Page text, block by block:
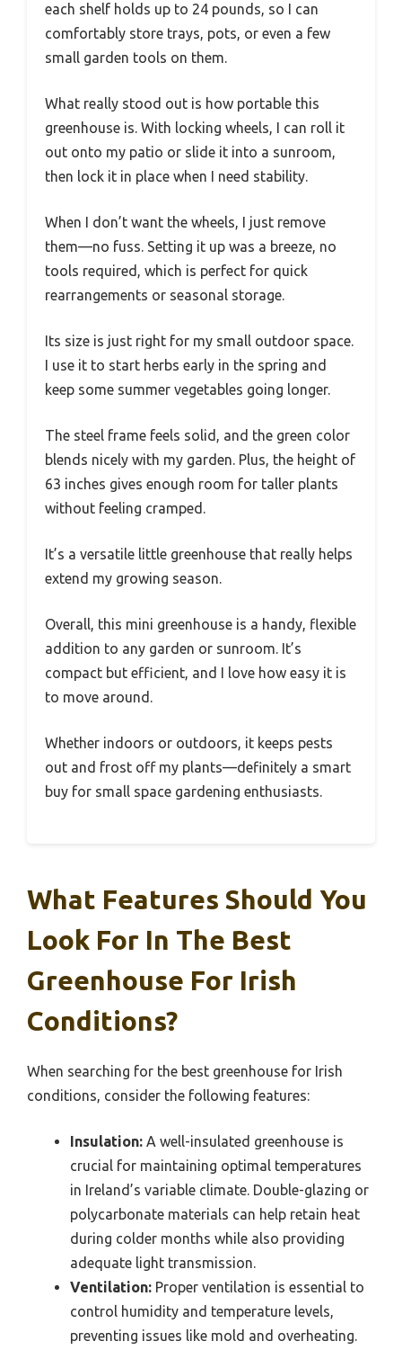
each shelf holds up to 24 pounds, so I can
comfortably store trays, pots, or even a few
small garden tools on them.
What really stood out is how portable this
greenhouse is. With locking wheels, I can roll it
out onto my patio or slide it into a sunroom,
then lock it in place when I need stability.
When I don’t want the wheels, I just remove
them—no fuss. Setting it up was a breeze, no
tools required, which is perfect for quick
rearrangements or seasonal storage.
Its size is just right for my small outdoor space.
I use it to start herbs early in the spring and
keep some summer vegetables going longer.
The steel frame feels solid, and the green color
blends nicely with my garden. Plus, the height of
63 inches gives enough room for taller plants
without feeling cramped.
It’s a versatile little greenhouse that really helps
extend my growing season.
Overall, this mini greenhouse is a handy, flexible
addition to any garden or sunroom. It’s
compact but efficient, and I love how easy it is
to move around.
Whether indoors or outdoors, it keeps pests
out and frost off my plants—definitely a smart
buy for small space gardening enthusiasts.
What Features Should You
Look For In The Best
Greenhouse For Irish
Conditions?
When searching for the best greenhouse for Irish
conditions, consider the following features:
Insulation: A well-insulated greenhouse is
crucial for maintaining optimal temperatures
in Ireland’s variable climate. Double-glazing or
polycarbonate materials can help retain heat
during colder months while also providing
adequate light transmission.
Ventilation: Proper ventilation is essential to
control humidity and temperature levels,
preventing issues like mold and overheating.